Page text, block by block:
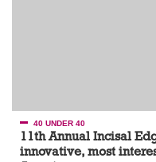
40 UNDER 40
11th Annual Incisal
innovative, most